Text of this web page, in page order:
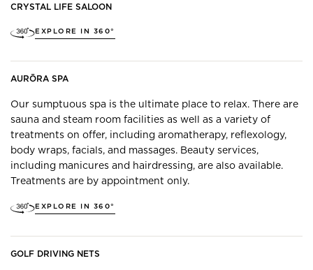
CRYSTAL LIFE SALOON
EXPLORE IN 360°
AURŌRA SPA
Our sumptuous spa is the ultimate place to relax. There are
sauna and steam room facilities as well as a variety of
treatments on offer, including aromatherapy, reflexology,
body wraps, facials, and massages. Beauty services,
including manicures and hairdressing, are also available.
Treatments are by appointment only.
EXPLORE IN 360°
GOLF DRIVING NETS